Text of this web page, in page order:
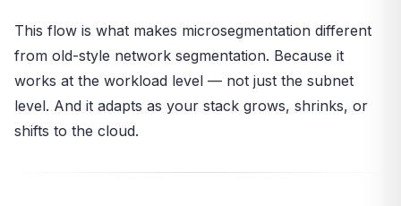
This flow is what makes microsegmentation different
from old-style network segmentation. Because it
works at the workload level — not just the subnet
level. And it adapts as your stack grows, shrinks, or
shifts to the cloud.